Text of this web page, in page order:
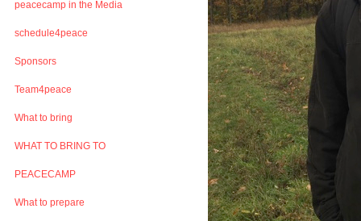
peacecamp in the Media
schedule4peace
Sponsors
Team4peace
What to bring
WHAT TO BRING TO
PEACECAMP
What to prepare